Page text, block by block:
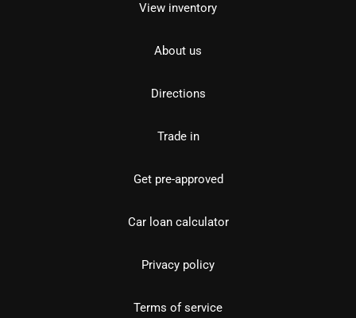
View inventory
About us
Directions
Trade in
Get pre-approved
Car loan calculator
Privacy policy
Terms of service